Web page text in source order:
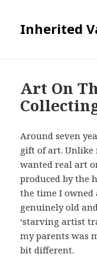
Inherited
Art On
Around seven
gift of art. Unlike
wanted real art
produced by the
the time I owned
genuinely old
‘starving artist
my parents was
bit different.